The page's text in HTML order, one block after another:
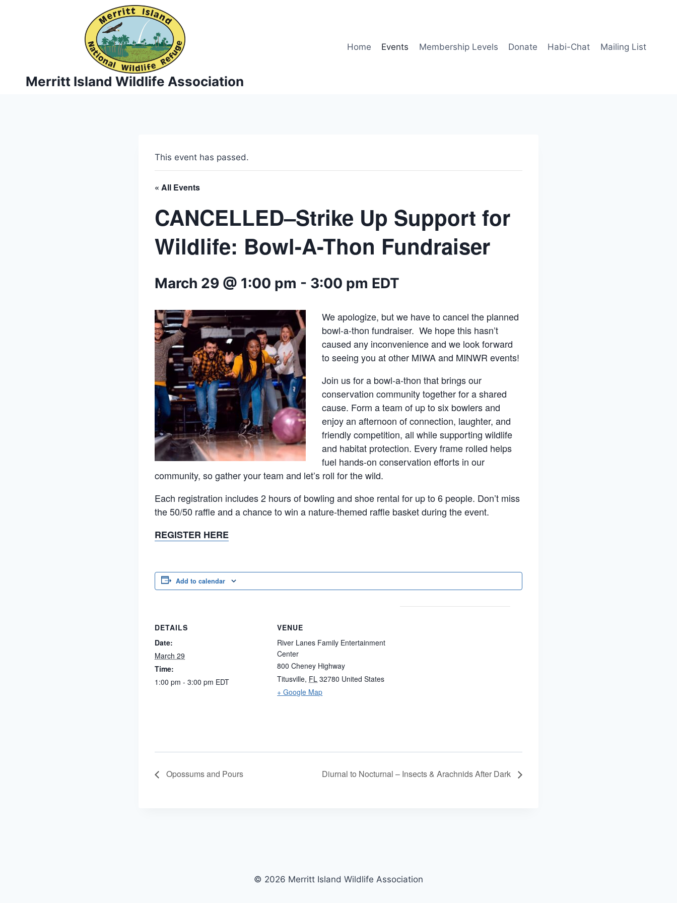
Merritt Island Wildlife Association
Home Events Membership Levels Donate Habi-Chat Mailing List
This event has passed.
« All Events
CANCELLED–Strike Up Support for
Wildlife: Bowl-A-Thon Fundraiser
March 29 @ 1:00 pm - 3:00 pm EDT
We apologize, but we have to cancel the planned
bowl-a-thon fundraiser. We hope this hasn’t
caused any inconvenience and we look forward
to seeing you at other MIWA and MINWR events!
Join us for a bowl-a-thon that brings our
conservation community together for a shared
cause. Form a team of up to six bowlers and
enjoy an afternoon of connection, laughter, and
friendly competition, all while supporting wildlife
and habitat protection. Every frame rolled helps
fuel hands-on conservation efforts in our
community, so gather your team and let’s roll for the wild.
Each registration includes 2 hours of bowling and shoe rental for up to 6 people. Don’t miss
the 50/50 raffle and a chance to win a nature-themed raffle basket during the event.
REGISTER HERE
Add to calendar
DETAILS
Date:
March 29
Time:
1:00 pm - 3:00 pm EDT
VENUE
River Lanes Family Entertainment
Center
800 Cheney Highway
Titusville, FL 32780 United States
+ Google Map
Opossums and Pours Diurnal to Nocturnal – Insects & Arachnids After Dark
© 2026 Merritt Island Wildlife Association